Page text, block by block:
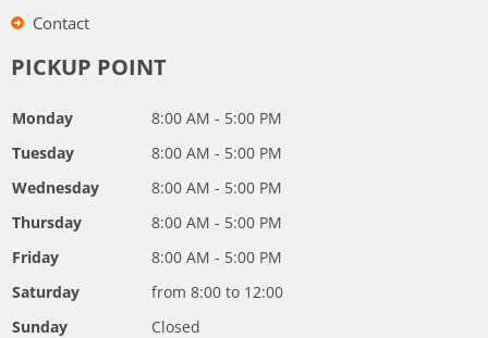
Contact
PICKUP POINT
Monday
8:00 AM - 5:00 PM
Tuesday
8:00 AM - 5:00 PM
Wednesday
8:00 AM - 5:00 PM
Thursday
8:00 AM - 5:00 PM
Friday
8:00 AM - 5:00 PM
Saturday
from 8:00 to 12:00
Sunday
Closed